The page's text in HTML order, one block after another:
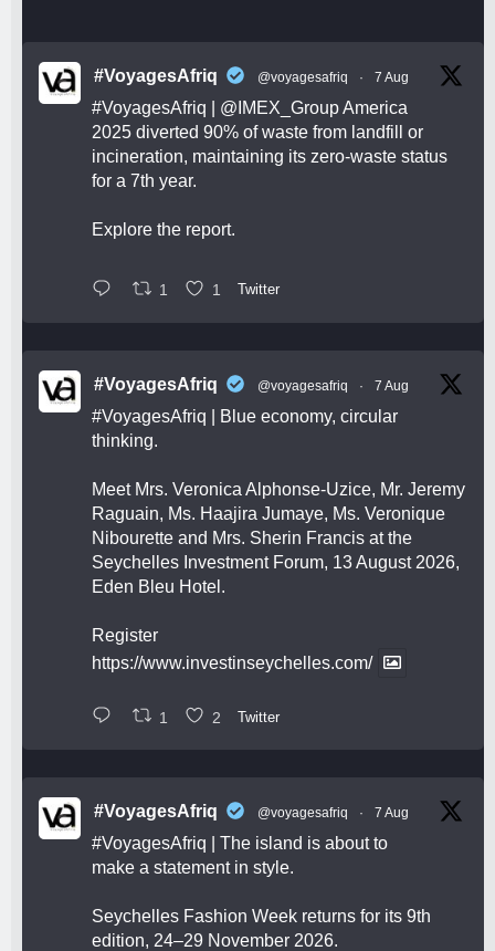
#VoyagesAfriq @voyagesafriq · 7 Aug
#VoyagesAfriq @IMEX_GroupAmerica
2025 diverted 90% of waste from landfill or
incineration, maintaining its zero-waste status
for a 7th year.
Explore the report.
1 1 Twitter
#VoyagesAfriq @voyagesafriq · 7 Aug
#VoyagesAfriq | Blue economy, circular
thinking.
Meet Mrs. Veronica Alphonse-Uzice, Mr. Jeremy
Raguain, Ms. Haajira Jumaye, Ms. Veronique
Nibourette and Mrs. Sherin Francis at the
Seychelles Investment Forum, 13 August 2026,
Eden Bleu Hotel.
Register
https://www.investinseychelles.com/
1 2 Twitter
#VoyagesAfriq @voyagesafriq · 7 Aug
#VoyagesAfriq | The island is about to
make a statement in style.
Seychelles Fashion Week returns for its 9th
edition, 24–29 November 2026.